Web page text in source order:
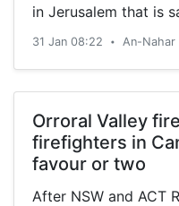
in Jerusalem that is
31 Jan 08:22 • An-Nahar
Orroral Valley
firefighters in
favour or two
After NSW and ACT